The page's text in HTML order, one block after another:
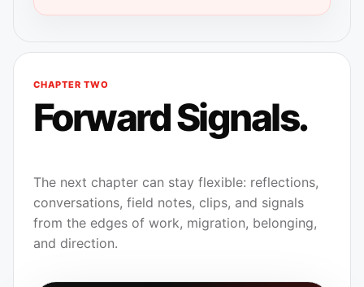
CHAPTER TWO
Forward Signals.
The next chapter can stay flexible: reflections,
conversations, field notes, clips, and signals
from the edges of work, migration, belonging,
and direction.